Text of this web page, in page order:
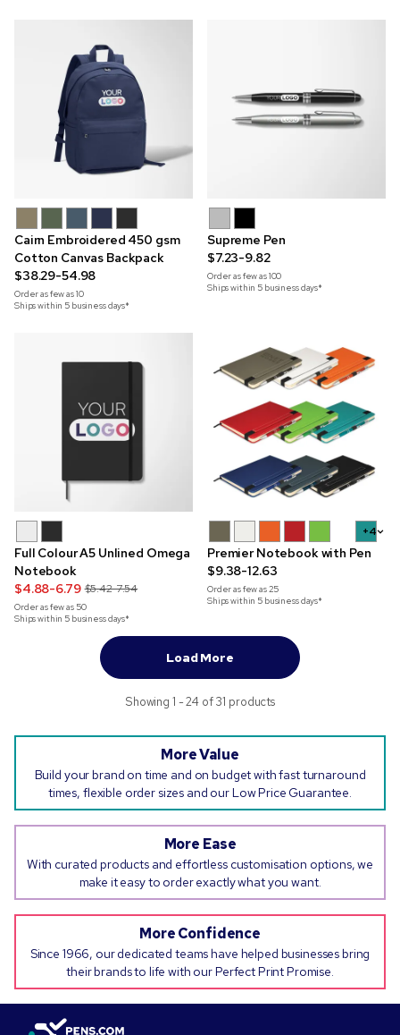
Cairn Embroidered 450 gsm
Cotton Canvas Backpack
$38.29-54.98
Order as few as10
Ships within 5 business days*
Supreme Pen
$7.23-9.82
Order as few as100
Ships within 5 business days*
Full Colour A5 Unlined Omega
Notebook
$4.88-6.79 $5.42-7.54
Order as few as 50
Ships within 5 business days*
+4
Premier Notebook with Pen
$9.38-12.63
Order as few as25
Ships within 5 business days*
Load More
Showing 1 - 24 of 31 products
More Value
Build your brand on time and on budget with fast turnaround
times, flexible order sizes and our Low Price Guarantee.
More Ease
With curated products and effortless customisation options, we
make it easy to order exactly what you want.
More Confidence
Since 1966, our dedicated teams have helped businesses bring
their brands to life with our Perfect Print Promise.